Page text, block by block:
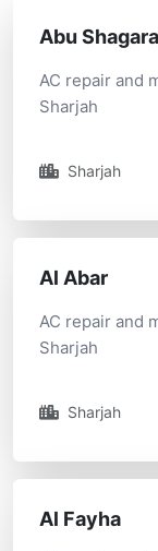
Abu Shagara
AC repair and
Sharjah
Sharjah
Al Abar
AC repair and
Sharjah
Sharjah
Al Fayha